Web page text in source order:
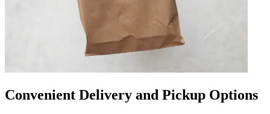
Convenient Delivery and Pickup Options